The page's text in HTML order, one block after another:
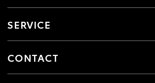
SERVICE
CONTACT